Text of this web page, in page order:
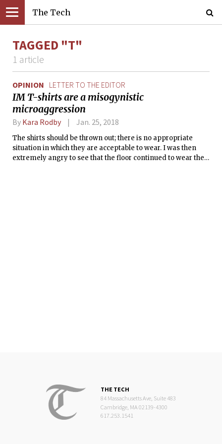
The Tech
TAGGED "T"
1 article
OPINION LETTER TO THE EDITOR
IM T-shirts are a misogynistic
microaggression
By Kara Rodby Jan. 25, 2018
The shirts should be thrown out; there is no appropriate
situation in which they are acceptable to wear. I was then
extremely angry to see that the floor continued to wear the
THE TECH
84 Massachusetts Ave, Suite 483
Cambridge, MA 02139-4300
617.253.1541